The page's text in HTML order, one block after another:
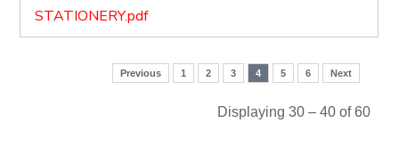
STATIONERY.pdf
Previous 1 2 3 4 5 6 Next
Displaying 30 – 40 of 60